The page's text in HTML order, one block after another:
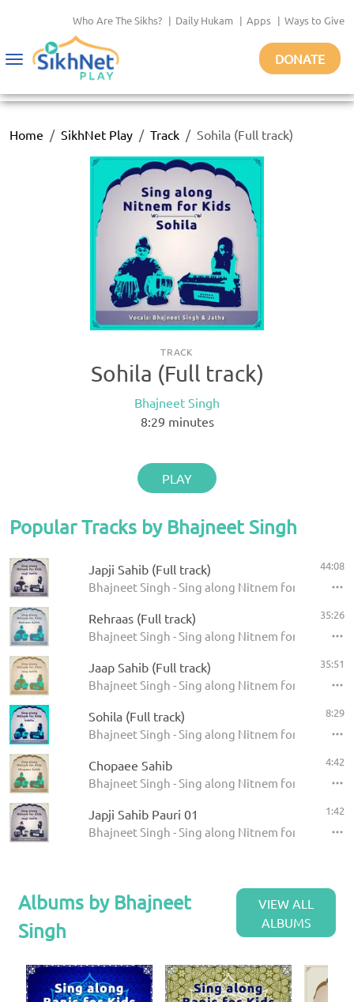
Who Are The Sikhs? | Daily Hukam | Apps | Ways to Give
Toggle
DONATE
Home SikhNet Play Track Sohila (Full track)
TRACK
Sohila (Full track)
Bhajneet Singh
8:29 minutes
PLAY
Popular Tracks by Bhajneet Singh
Japji Sahib (Full track)
Bhajneet Singh - Sing along Nitnem for Kids -
44:08
Rehraas (Full track)
Bhajneet Singh - Sing along Nitnem for Kids -
35:26
Jaap Sahib (Full track)
Bhajneet Singh - Sing along Nitnem for Kids -
35:51
Sohila (Full track)
Bhajneet Singh - Sing along Nitnem for Kids -
8:29
Chopaee Sahib
Bhajneet Singh - Sing along Nitnem for Kids -
4:42
Japji Sahib Pauri 01
Bhajneet Singh - Sing along Nitnem for Kids -
1:42
Albums by Bhajneet
Singh
VIEW ALL
ALBUMS